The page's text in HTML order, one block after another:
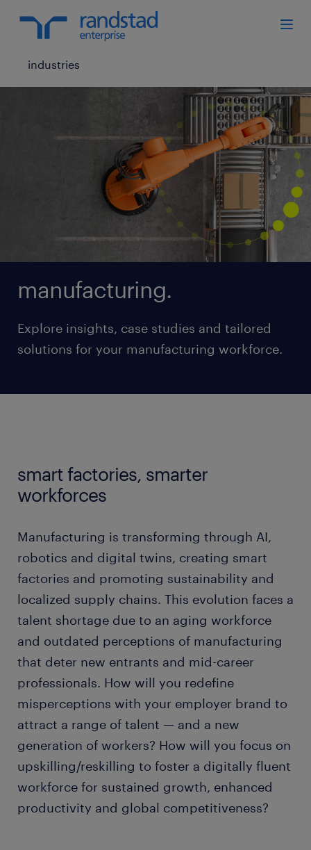
industries
manufacturing.
Explore insights, case studies and tailored
solutions for your manufacturing workforce.
smart factories, smarter
workforces
Manufacturing is transforming through AI,
robotics and digital twins, creating smart
factories and promoting sustainability and
localized supply chains. This evolution faces a
talent shortage due to an aging workforce
and outdated perceptions of manufacturing
that deter new entrants and mid-career
professionals. How will you redefine
misperceptions with your employer brand to
attract a range of talent — and a new
generation of workers? How will you focus on
upskilling/reskilling to foster a digitally fluent
workforce for sustained growth, enhanced
productivity and global competitiveness?